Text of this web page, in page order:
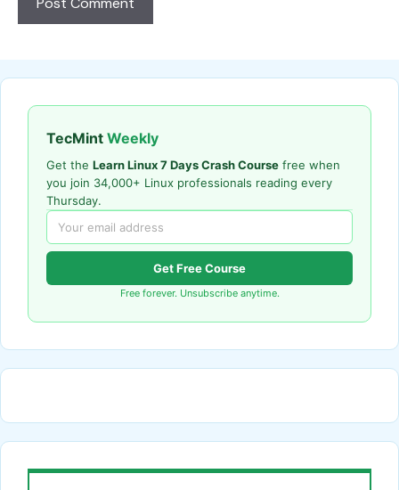
TecMint Weekly
Get the Learn Linux 7 Days Crash Course free when
you join 34,000+ Linux professionals reading every
Thursday.
Get Free Course
Free forever. Unsubscribe anytime.